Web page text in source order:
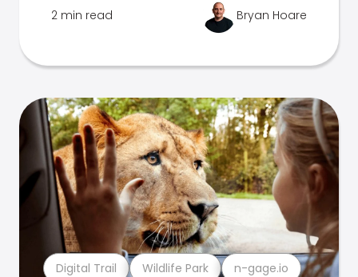
2 min read Bryan Hoare
Digital Trail Wildlife Park n-gage.io